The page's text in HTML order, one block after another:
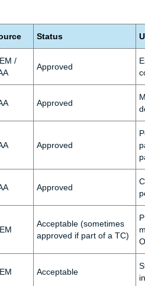
Status
/
Approved
Approved
Approved
Approved
Acceptable (sometimes
approved if part of a TC)
Acceptable